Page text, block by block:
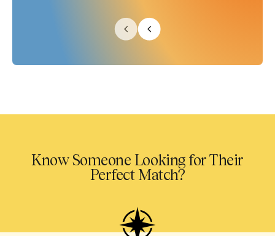
Know Someone Looking for Their
Perfect Match?